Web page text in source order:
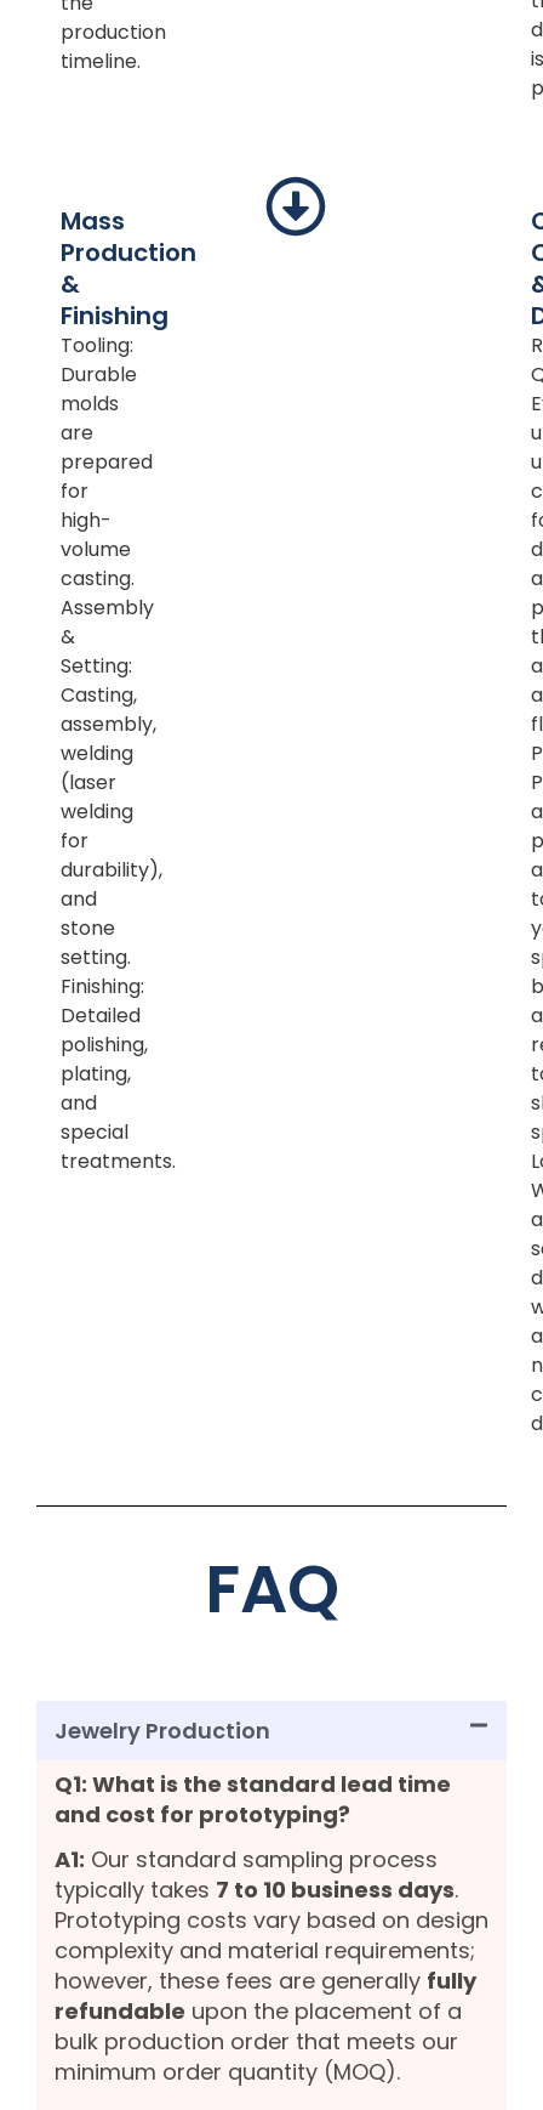
production
timeline.
is
Mass
Production
&
Finishing
Tooling:
Durable
molds
are
prepared
for
high-
volume
casting.
Assembly
&
Setting:
Casting,
assembly,
welding
(laser
welding
for
durability),
and
stone
setting.
Finishing:
Detailed
polishing,
plating,
and
special
treatments.
FAQ
Jewelry Production
Q1: What is the standard lead time
and cost for prototyping?
A1: Our standard sampling process
typically takes 7 to 10 business days.
Prototyping costs vary based on design
complexity and material requirements;
however, these fees are generally fully
refundable upon the placement of a
bulk production order that meets our
minimum order quantity (MOQ).